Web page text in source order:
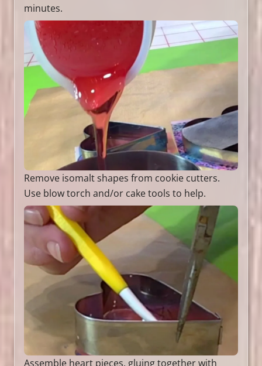
minutes.
Remove isomalt shapes from cookie cutters.
Use blow torch and/or cake tools to help.
Assemble heart pieces, gluing together with